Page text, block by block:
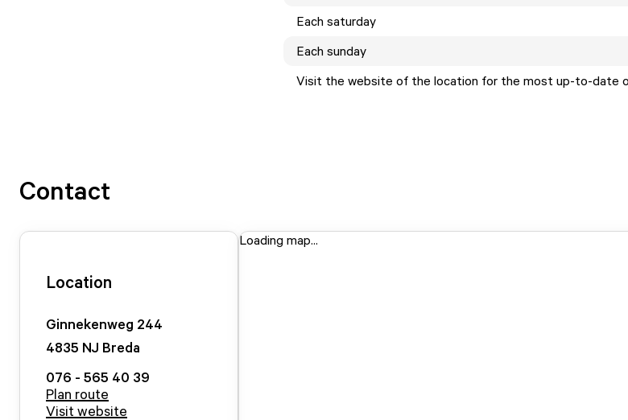
Each saturday
Each sunday
Visit the website of the location for the most up-to-date
Contact
Location
Ginnekenweg 244
4835 NJ Breda
076 - 565 40 39
Plan route
Visit website
Loading map...